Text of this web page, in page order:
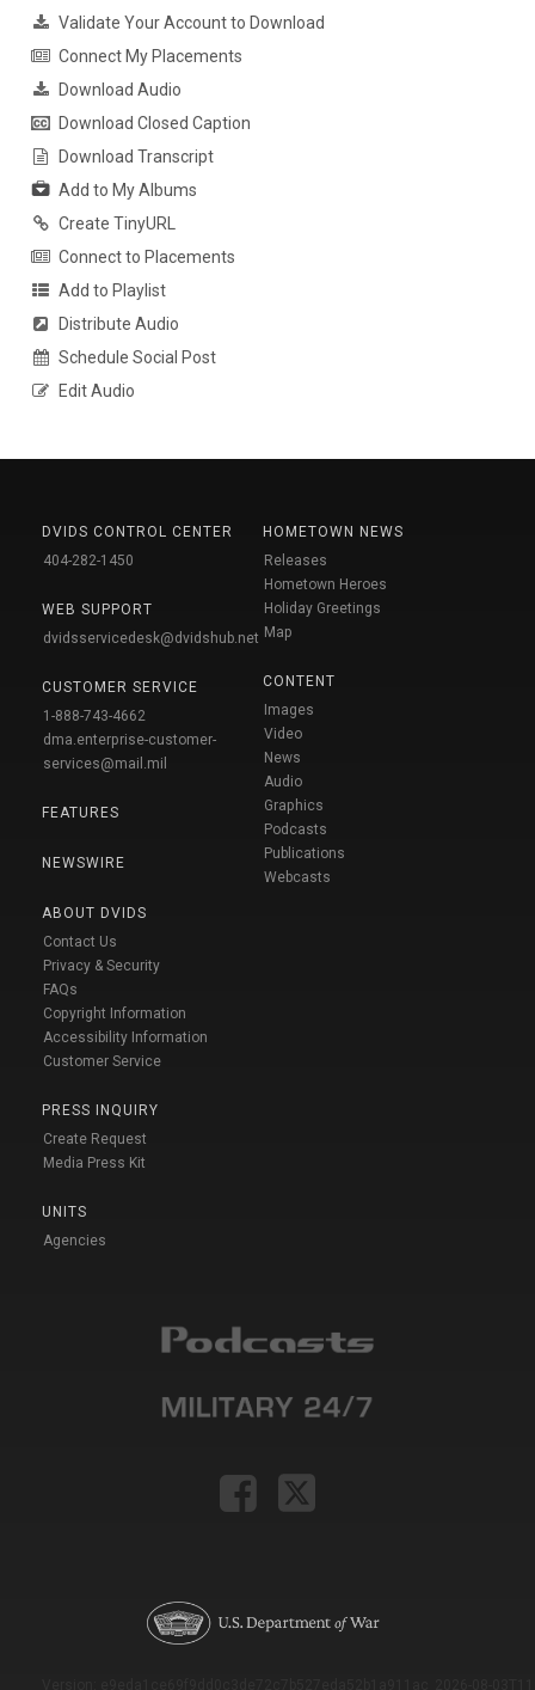
Validate Your Account to Download
Connect My Placements
Download Audio
Download Closed Caption
Download Transcript
Add to My Albums
Create TinyURL
Connect to Placements
Add to Playlist
Distribute Audio
Schedule Social Post
Edit Audio
DVIDS CONTROL CENTER
404-282-1450
WEB SUPPORT
dvidsservicedesk@dvidshub.net
CUSTOMER SERVICE
1-888-743-4662
dma.enterprise-customer-
services@mail.mil
FEATURES
NEWSWIRE
ABOUT DVIDS
Contact Us
Privacy & Security
FAQs
Copyright Information
Accessibility Information
Customer Service
PRESS INQUIRY
Create Request
Media Press Kit
UNITS
Agencies
HOMETOWN NEWS
Releases
Hometown Heroes
Holiday Greetings
Map
CONTENT
Images
Video
News
Audio
Graphics
Podcasts
Publications
Webcasts